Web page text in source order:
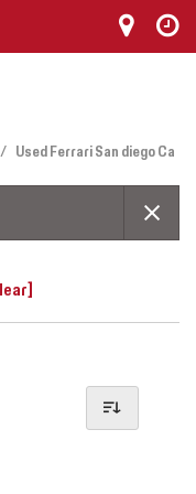
/ Used Ferrari San diego Ca